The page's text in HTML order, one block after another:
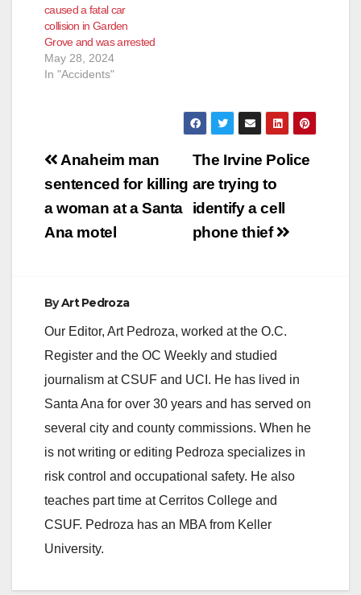
caused a fatal car
collision in Garden
Grove and was arrested
May 28, 2024
In "Accidents"
Post
navigation
The Irvine Police
are trying to
identify a cell
phone thief
Anaheim man
sentenced for killing
a woman at a Santa
Ana motel
ByArt Pedroza
Our Editor, Art Pedroza, worked at the O.C.
Register and the OC Weekly and studied
journalism at CSUF and UCI. He has lived in
Santa Ana for over 30 years and has served on
several city and county commissions. When he
is not writing or editing Pedroza specializes in
risk control and occupational safety. He also
teaches part time at Cerritos College and
CSUF. Pedroza has an MBA from Keller
University.